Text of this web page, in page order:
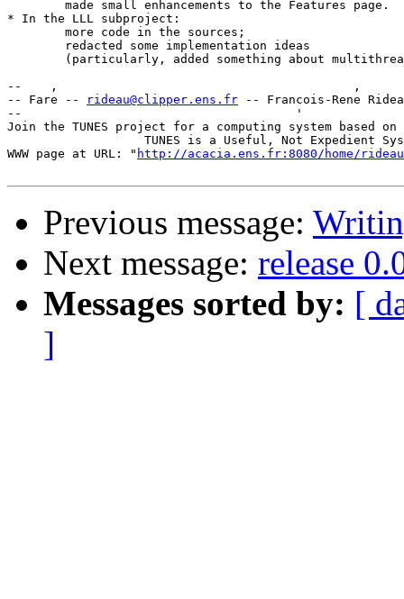
* In the LLL subproject:
--    ,        	                                ,           _ v    ~  ^  --
-- Fare --
rideau@clipper.ens.fr -- Francois-Rene
--                                      '
Join the TUNES project for a computing system based on
WWW page at URL: " http://acacia.ens.fr:8080/home/
Previous message:
Next message: release
Messages sorted by: [
]